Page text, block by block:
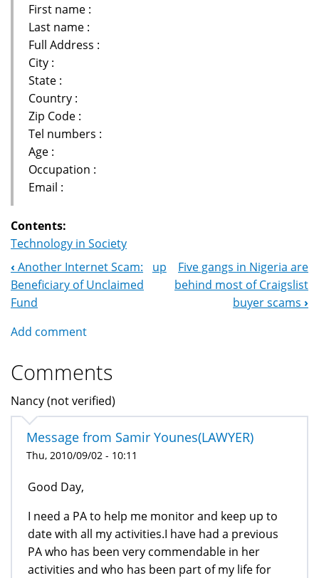
First name :
Last name :
Full Address :
City :
State :
Country :
Zip Code :
Tel numbers :
Age :
Occupation :
Email :
Contents:
Technology in Society
Book
Navigation
‹ Another Internet Scam:
Beneficiary of Unclaimed
Fund
up
Five gangs in Nigeria are
behind most of Craigslist
buyer scams ›
Add comment
Comments
Nancy (not verified)
Message from Samir Younes(LAWYER)
Thu, 2010/09/02 - 10:11
Good Day,
I need a PA to help me monitor and keep up to
date with all my activities.I have had a previous
PA who has been very commendable in her
activities and who has been part of my life for